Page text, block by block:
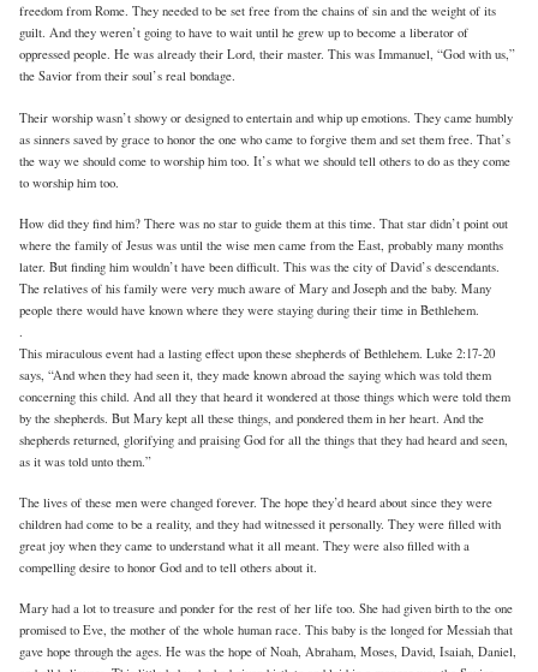
freedom from Rome. They needed to be set free from the chains of sin and the weight of its
guilt. And they weren’t going to have to wait until he grew up to become a liberator of
oppressed people. He was already their Lord, their master. This was Immanuel, “God with us,”
the Savior from their soul’s real bondage.
Their worship wasn’t showy or designed to entertain and whip up emotions. They came humbly
as sinners saved by grace to honor the one who came to forgive them and set them free. That’s
the way we should come to worship him too. It’s what we should tell others to do as they come
to worship him too.
How did they find him? There was no star to guide them at this time. That star didn’t point out
where the family of Jesus was until the wise men came from the East, probably many months
later. But finding him wouldn’t have been difficult. This was the city of David’s descendants.
The relatives of his family were very much aware of Mary and Joseph and the baby. Many
people there would have known where they were staying during their time in Bethlehem.
This miraculous event had a lasting effect upon these shepherds of Bethlehem. Luke 2:17-20
says, “And when they had seen it, they made known abroad the saying which was told them
concerning this child. And all they that heard it wondered at those things which were told them
by the shepherds. But Mary kept all these things, and pondered them in her heart. And the
shepherds returned, glorifying and praising God for all the things that they had heard and seen,
as it was told unto them.”
The lives of these men were changed forever. The hope they’d heard about since they were
children had come to be a reality, and they had witnessed it personally. They were filled with
great joy when they came to understand what it all meant. They were also filled with a
compelling desire to honor God and to tell others about it.
Mary had a lot to treasure and ponder for the rest of her life too. She had given birth to the one
promised to Eve, the mother of the whole human race. This baby is the longed for Messiah that
gave hope through the ages. He was the hope of Noah, Abraham, Moses, David, Isaiah, Daniel,